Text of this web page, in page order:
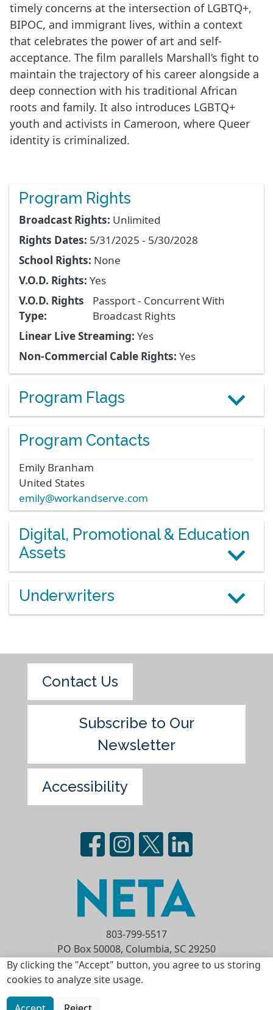
By clicking the "Accept" button, you agree to us storing
cookies to analyze site usage.
timely concerns at the intersection of LGBTQ+,
BIPOC, and immigrant lives, within a context
that celebrates the power of art and self-
acceptance. The film parallels Marshall’s fight to
maintain the trajectory of his career alongside a
deep connection with his traditional African
roots and family. It also introduces LGBTQ+
youth and activists in Cameroon, where Queer
identity is criminalized.
Program Rights
Broadcast Rights: Unlimited
Rights Dates: 5/31/2025 - 5/30/2028
School Rights: None
V.O.D. Rights: Yes
V.O.D. Rights
Type:
Passport - Concurrent With
Broadcast Rights
Linear Live Streaming: Yes
Non-Commercial Cable Rights: Yes
Program Flags
Program Contacts
Emily Branham
United States
emily@workandserve.com
Digital, Promotional & Education
Assets
Underwriters
Contact Us
Subscribe to Our
Newsletter
Accessibility
803-799-5517
PO Box 50008, Columbia, SC 29250
Privacy Statement
Terms of Use
Copyright © 2026 National Educational
Telecommunications Association (NETA)